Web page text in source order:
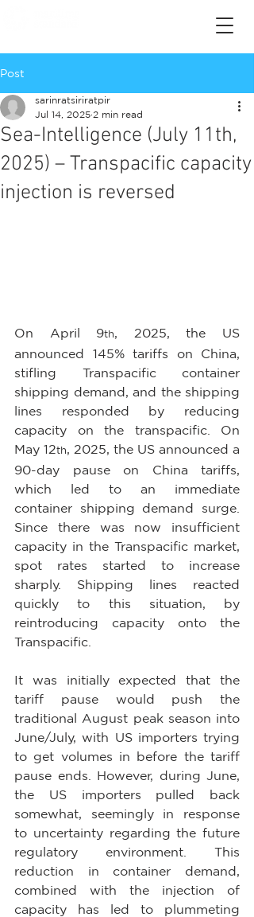
Post
Sea-Intelligence (July 11th,
2025) – Transpacific capacity
injection is reversed
sarinratsiriratpir
Jul 14, 2025 2 min read
On April 9th, 2025, the US
announced 145% tariffs on China,
stifling Transpacific container
shipping demand, and the shipping
lines responded by reducing
capacity on the transpacific. On
May 12th, 2025, the US announced a
90-day pause on China tariffs,
which led to an immediate
container shipping demand surge.
Since there was now insufficient
capacity in the Transpacific market,
spot rates started to increase
sharply. Shipping lines reacted
quickly to this situation, by
reintroducing capacity onto the
Transpacific.
It was initially expected that the
tariff pause would push the
traditional August peak season into
June/July, with US importers trying
to get volumes in before the tariff
pause ends. However, during June,
the US importers pulled back
somewhat, seemingly in response
to uncertainty regarding the future
regulatory environment. This
reduction in container demand,
combined with the injection of
capacity has led to plummeting